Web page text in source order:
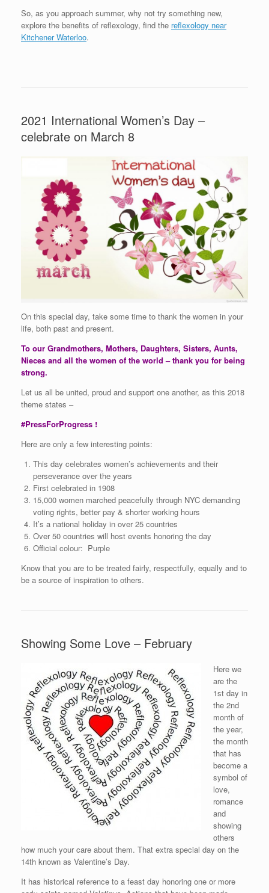
So, as you approach summer, why not try something new,
explore the benefits of reflexology, find the reflexology near
Kitchener Waterloo.
2021 International Women’s Day –
celebrate on March 8
On this special day, take some time to thank the women in your
life, both past and present.
To our Grandmothers, Mothers, Daughters, Sisters, Aunts,
Nieces and all the women of the world – thank you for being
strong.
Let us all be united, proud and support one another, as this 2018
theme states –
#PressForProgress !
Here are only a few interesting points:
This day celebrates women’s achievements and their
perseverance over the years
First celebrated in 1908
15,000 women marched peacefully through NYC demanding
voting rights, better pay & shorter working hours
It’s a national holiday in over 25 countries
Over 50 countries will host events honoring the day
Official colour: Purple
Know that you are to be treated fairly, respectfully, equally and to
be a source of inspiration to others.
Showing Some Love – February
Here we
are the
1st day in
the 2nd
month of
the year,
the month
that has
become a
symbol of
love,
romance
and
showing
others
how much your care about them. That extra special day on the
14th known as Valentine’s Day.
It has historical reference to a feast day honoring one or more